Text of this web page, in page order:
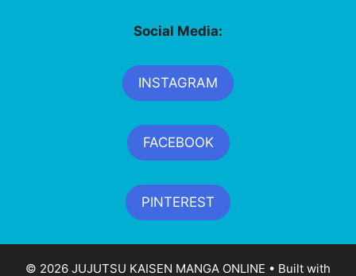
Social Media:
INSTAGRAM
FACEBOOK
PINTEREST
© 2026 JUJUTSU KAISEN MANGA ONLINE • Built with